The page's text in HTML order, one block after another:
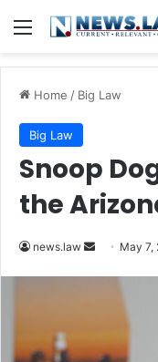
Menu
Home / Big Law
Big Law
Snoop
the
news.law
Send May 7,